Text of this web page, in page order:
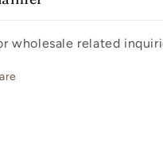
wholesale related